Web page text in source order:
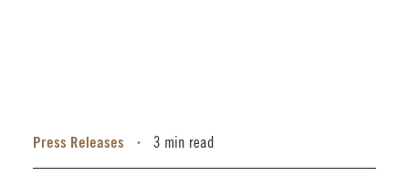
Press Releases • 3 min read